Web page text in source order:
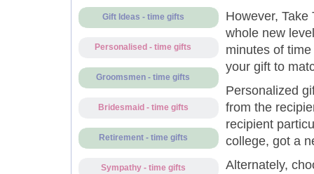
Gift Ideas - time gifts
Personalised - time gifts
Groomsmen - time gifts
Bridesmaid - time gifts
Retirement - time gifts
Sympathy - time gifts
However,
whole new
minutes of
your gift to
Personalized
from the
recipient
college, got a
Alternately,